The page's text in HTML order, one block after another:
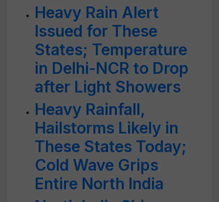
Heavy Rain Alert
Issued for These
States; Temperature
in Delhi-NCR to Drop
after Light Showers
Heavy Rainfall,
Hailstorms Likely in
These States Today;
Cold Wave Grips
Entire North India